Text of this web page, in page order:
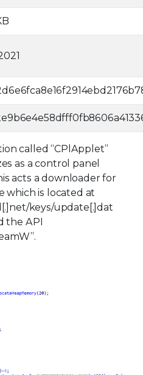
called “CPlApplet”
as a control panel
acts a downloader for
which is located at
keys/update[.]dat
the API